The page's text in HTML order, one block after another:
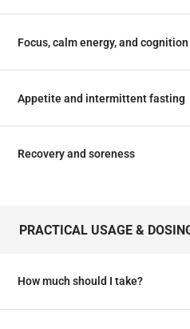
Focus, calm energy, and cognition
Appetite and intermittent fasting
Recovery and soreness
PRACTICAL USAGE &
How much should I take?